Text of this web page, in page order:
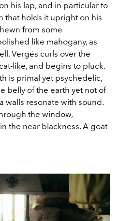
his lap, and in particular to
that holds it upright on his
from some
like mahogany, as
Vergés curls over the
like, and begins to pluck.
is primal yet psychedelic,
belly of the earth yet not of
walls resonate with sound.
the window,
the near blackness. A goat